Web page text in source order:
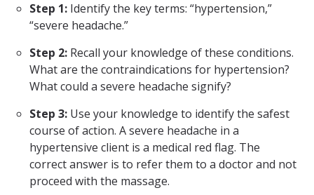
Step 1: Identify the key terms: “hypertension,”
“severe headache.”
Step 2: Recall your knowledge of these conditions.
What are the contraindications for hypertension?
What could a severe headache signify?
Step 3: Use your knowledge to identify the safest
course of action. A severe headache in a
hypertensive client is a medical red flag. The
correct answer is to refer them to a doctor and not
proceed with the massage.